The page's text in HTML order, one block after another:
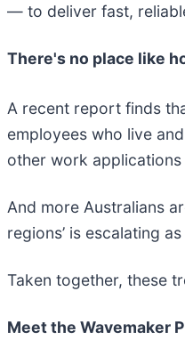
— to deliver fast,
There's no place like
A recent report finds
employees who live
other work
And more Australians
regions’ is escalating
Taken together, these
Meet the Wavemaker